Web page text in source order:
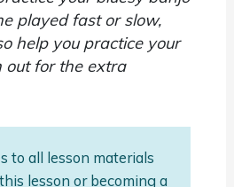
played fast or slow,
help you practice your
out for the extra
to all lesson materials
lesson or becoming a